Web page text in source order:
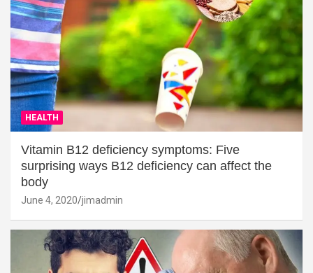
HEALTH
Vitamin B12 deficiency symptoms: Five
surprising ways B12 deficiency can affect the
body
June 4, 2020 jimadmin